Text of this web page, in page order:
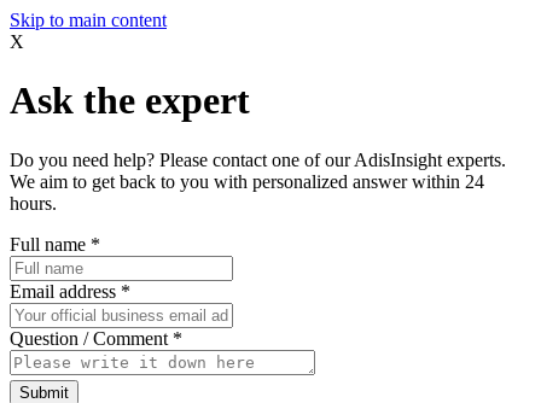
Skip to main content
X
Ask the expert
Do you need help? Please contact one of our AdisInsight experts.
We aim to get back to you with personalized answer within 24
hours.
Full name *
Email address *
Question / Comment *
Submit